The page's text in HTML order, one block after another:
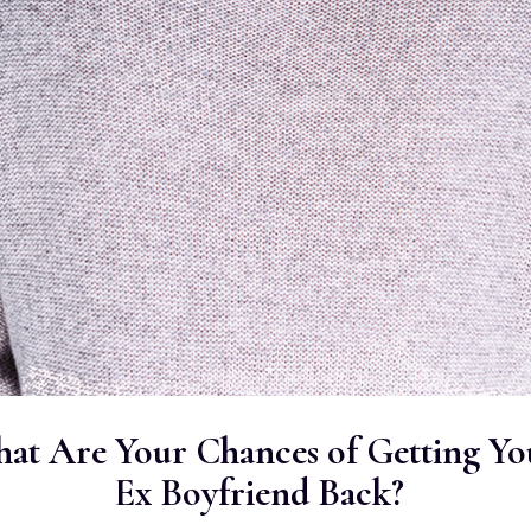
Are Your Chances of Getting
Ex Boyfriend Back?